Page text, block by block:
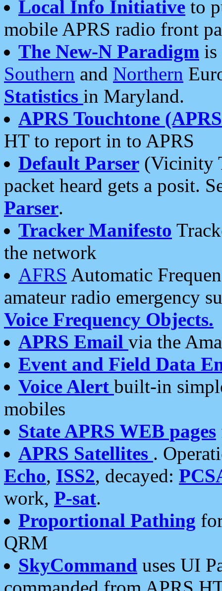
Local Info Initiative to
mobile APRS radio front
The New-N Paradigm is
Southern and Northern
Statistics in Maryland.
APRS Touchtone
HT to report in to APRS
Default Parser (Vicinity
packet heard gets a posit.
Parser.
Tracker Manifesto
the network
AFRS Automatic
amateur radio emergency
Voice Frequency Objects.
APRS Email via the
Event and Field Data
Voice Alert built-in
mobiles
State APRS WEB pages
APRS Satellites .
Echo, ISS2, decayed:
work, P-sat.
Proportional Pathing
QRM
SkyCommand uses UI